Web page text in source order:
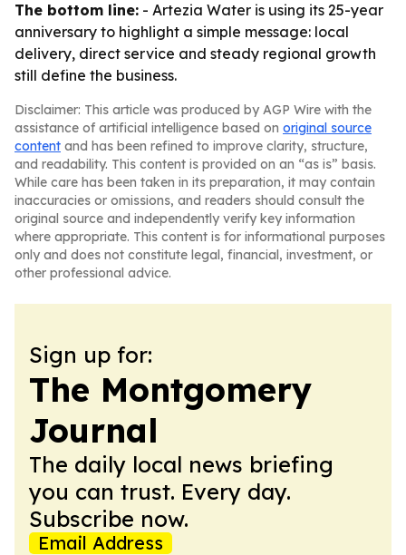
The bottom line: - Artezia Water is using its 25-year
anniversary to highlight a simple message: local
delivery, direct service and steady regional growth
still define the business.
Disclaimer: This article was produced by AGP Wire with the
assistance of artificial intelligence based on original source
content and has been refined to improve clarity, structure,
and readability. This content is provided on an “as is” basis.
While care has been taken in its preparation, it may contain
inaccuracies or omissions, and readers should consult the
original source and independently verify key information
where appropriate. This content is for informational purposes
only and does not constitute legal, financial, investment, or
other professional advice.
Sign up for:
The Montgomery
Journal
The daily local news briefing
you can trust. Every day.
Subscribe now.
Email Address